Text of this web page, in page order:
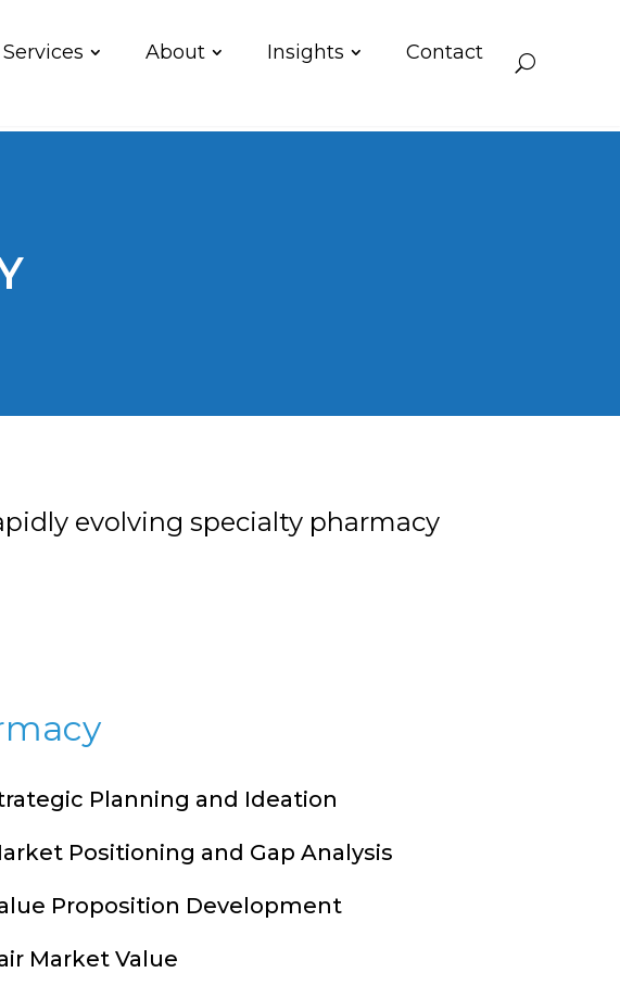
Services About Insights Contact
evolving specialty pharmacy
Planning and Ideation
Positioning and Gap Analysis
Proposition Development
Market Value